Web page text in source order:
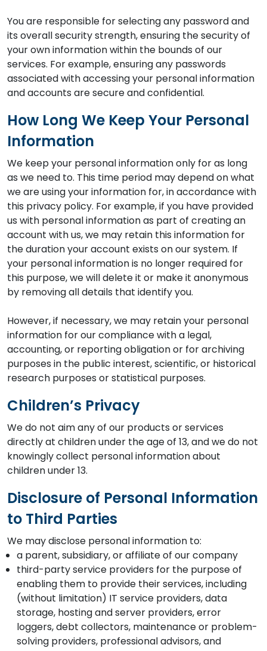
You are responsible for selecting any password and
its overall security strength, ensuring the security of
your own information within the bounds of our
services. For example, ensuring any passwords
associated with accessing your personal information
and accounts are secure and confidential.
How Long We Keep Your Personal
Information
We keep your personal information only for as long
as we need to. This time period may depend on what
we are using your information for, in accordance with
this privacy policy. For example, if you have provided
us with personal information as part of creating an
account with us, we may retain this information for
the duration your account exists on our system. If
your personal information is no longer required for
this purpose, we will delete it or make it anonymous
by removing all details that identify you.
However, if necessary, we may retain your personal
information for our compliance with a legal,
accounting, or reporting obligation or for archiving
purposes in the public interest, scientific, or historical
research purposes or statistical purposes.
Children’s Privacy
We do not aim any of our products or services
directly at children under the age of 13, and we do not
knowingly collect personal information about
children under 13.
Disclosure of Personal Information
to Third Parties
We may disclose personal information to:
a parent, subsidiary, or affiliate of our company
third-party service providers for the purpose of
enabling them to provide their services, including
(without limitation) IT service providers, data
storage, hosting and server providers, error
loggers, debt collectors, maintenance or problem-
solving providers, professional advisors, and